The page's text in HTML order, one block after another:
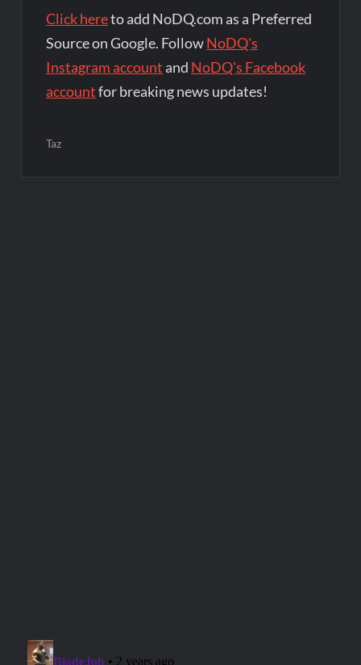
Click hereto add NoDQ.com as a Preferred
Source on Google. FollowNoDQ's
Instagram account and NoDQ's Facebook
accountfor breaking news updates!
Taz